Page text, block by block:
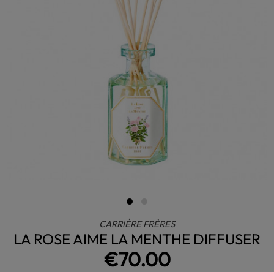
CARRIÈRE FRÈRES
LA ROSE AIME LA MENTHE DIFFUSER
€70.00